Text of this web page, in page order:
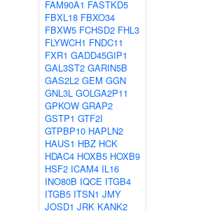
FAM90A1 FASTKD5
FBXL18 FBXO34
FBXW5 FCHSD2 FHL3
FLYWCH1 FNDC11
FXR1 GADD45GIP1
GAL3ST2 GARIN5B
GAS2L2 GEM GGN
GNL3L GOLGA2P11
GPKOW GRAP2
GSTP1 GTF2I
GTPBP10 HAPLN2
HAUS1 HBZ HCK
HDAC4 HOXB5 HOXB9
HSF2 ICAM4 IL16
INO80B IQCE ITGB4
ITGB5 ITSN1 JMY
JOSD1 JRK KANK2